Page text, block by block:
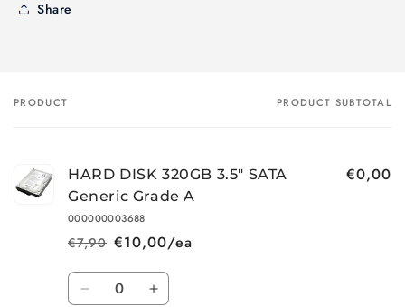
Share
Your
PRODUCT PRODUCT SUBTOTAL
HARD DISK 320GB 3.5" SATA
Generic Grade A
000000003688
Regular
price
€7,90
Sale
price
€10,00/ea
€0,00
Quantity
Decrease Increase